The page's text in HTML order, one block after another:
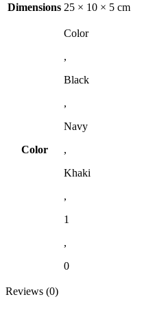
Dimensions 25 × 10 × 5 cm
Color
Color
,
Black
,
Navy
,
Khaki
,
1
,
0
Reviews (0)